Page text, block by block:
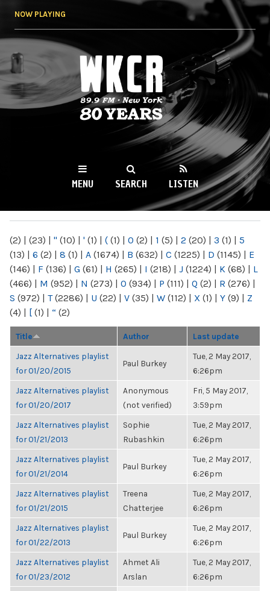
NOW PLAYING
WKCR 89.9FM
NY
MENU SEARCH LISTEN
(2) | (23) | " (10) | ' (1) | ( (1) | 0 (2) | 1 (5) | 2 (20) | 3 (1) | 5
(13) | 6 (2) | 8 (1) | A (1674) | B (632) | C (1225) | D (1145) | E
(146) | F (136) | G (61) | H (265) | I (218) | J (1224) | K (68) | L
(466) | M (952) | N (273) | O (934) | P (111) | Q (2) | R (276) |
S (972) | T(2286) | U (22) | V (35) | W (112) | X (1) | Y (9) | Z
(4) | [ (1) | “ (2)
Title Author Last update
Jazz Alternatives playlist
for 01/20/2015
Paul Burkey
Tue, 2 May 2017,
6:26pm
Jazz Alternatives playlist
for 01/20/2017
Anonymous
(not verified)
Fri, 5 May 2017,
3:59pm
Jazz Alternatives playlist
for 01/21/2013
Sophie
Rubashkin
Tue, 2 May 2017,
6:26pm
Jazz Alternatives playlist
for 01/21/2014
Paul Burkey
Tue, 2 May 2017,
6:26pm
Jazz Alternatives playlist
for 01/21/2015
Treena
Chatterjee
Tue, 2 May 2017,
6:26pm
Jazz Alternatives playlist
for 01/22/2013
Paul Burkey
Tue, 2 May 2017,
6:26pm
Jazz Alternatives playlist
for 01/23/2012
Ahmet Ali
Arslan
Tue, 2 May 2017,
6:26pm